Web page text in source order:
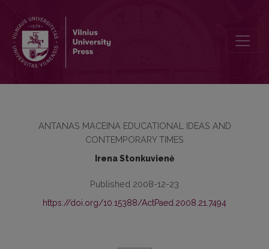
ANTANAS MACEINA EDUCATIONAL IDEAS AND
CONTEMPORARY TIMES
Irena Stonkuvienė
Published 2008-12-23
https://doi.org/10.15388/ActPaed.2008.21.7494